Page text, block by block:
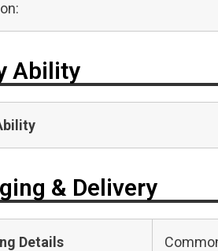
Ability
& Delivery
Details